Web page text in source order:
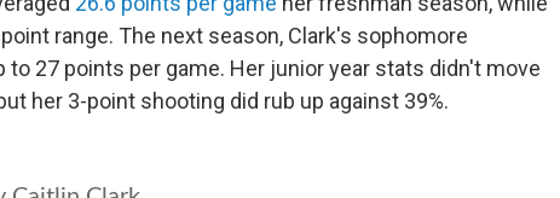
range. The next season, Clark's sophomore
to 27 points per game. Her junior year stats didn't move
her 3-point shooting did rub up against 39%.